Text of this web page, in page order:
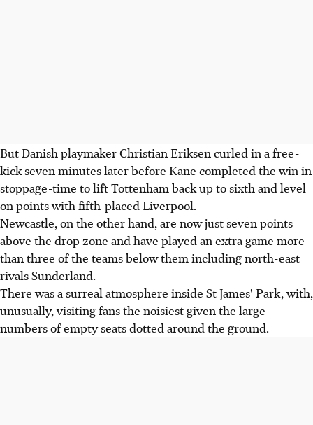
But Danish playmaker Christian Eriksen curled in a free-
kick seven minutes later before Kane completed the win in
stoppage-time to lift Tottenham back up to sixth and level
on points with fifth-placed Liverpool.
Newcastle, on the other hand, are now just seven points
above the drop zone and have played an extra game more
than three of the teams below them including north-east
rivals Sunderland.
There was a surreal atmosphere inside St James' Park, with,
unusually, visiting fans the noisiest given the large
numbers of empty seats dotted around the ground.